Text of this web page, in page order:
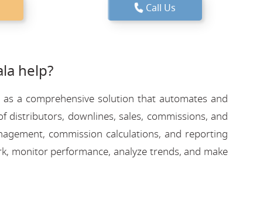
Call Us
help?
a comprehensive solution that automates and
distributors, downlines, sales, commissions, and
commission calculations, and reporting
monitor performance, analyze trends, and make